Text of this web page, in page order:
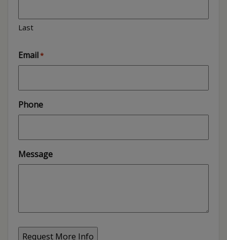
Last
Email*
Phone
Message